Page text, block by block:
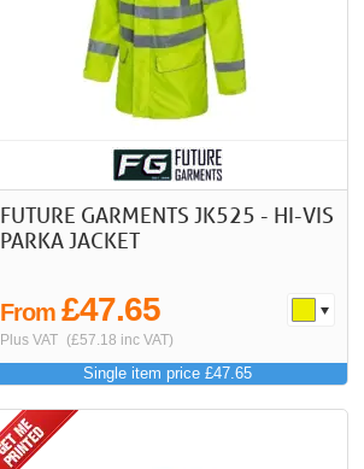
FUTURE GARMENTS JK525 - HI-VIS
PARKA JACKET
From £47.65
Plus VAT (£57.18 inc VAT)
Single item price £47.65